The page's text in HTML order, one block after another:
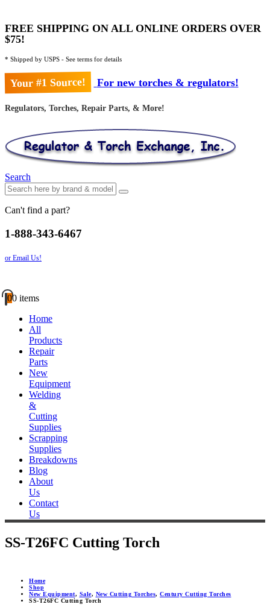
FREE SHIPPING ON ALL ONLINE ORDERS OVER
$75!
* Shipped by USPS - See terms for details
Your #1 Source! For new torches & regulators!
Regulators, Torches, Repair Parts, & More!
Search
Can't find a part?
1-888-343-6467
or Email Us!
00 items
Home
All
Products
Repair
Parts
New
Equipment
Welding
&
Cutting
Supplies
Scrapping
Supplies
Breakdowns
Blog
About
Us
Contact
Us
SS-T26FC Cutting Torch
Home
Shop
New Equipment, Sale, New Cutting Torches, Century Cutting Torches
SS-T26FC Cutting Torch